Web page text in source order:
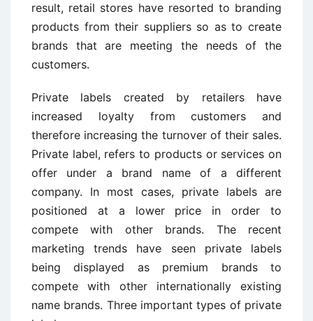
result, retail stores have resorted to branding
products from their suppliers so as to create
brands that are meeting the needs of the
customers.
Private labels created by retailers have
increased loyalty from customers and
therefore increasing the turnover of their sales.
Private label, refers to products or services on
offer under a brand name of a different
company. In most cases, private labels are
positioned at a lower price in order to
compete with other brands. The recent
marketing trends have seen private labels
being displayed as premium brands to
compete with other internationally existing
name brands. Three important types of private